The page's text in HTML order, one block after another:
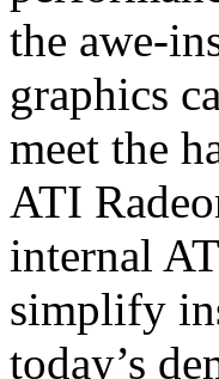
the awe-
graphics
meet the
ATI
internal
simplify
today’s